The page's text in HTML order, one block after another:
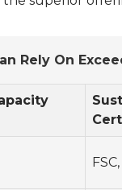
Rely On